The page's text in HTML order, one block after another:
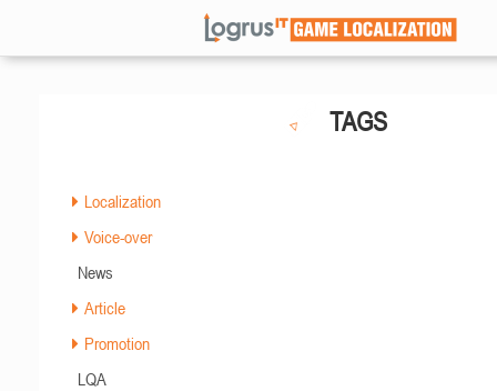
TAGS
Localization
Voice-over
News
Article
Promotion
LQA